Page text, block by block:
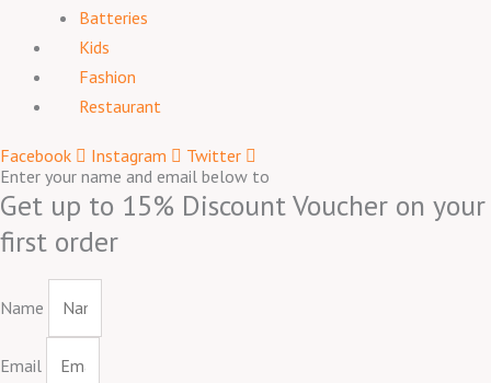
Batteries
Kids
Fashion
Restaurant
Facebook Instagram
Twitter
Enter your name and email below to
Get up to 15% Discount Voucher on your
first order
Name
Email